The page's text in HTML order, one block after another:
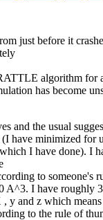
just before it
algorithm for
has become
and the usual
have minimized for
I have done). I
to someone's
A^3. I have roughly
y and z which
to the rule of